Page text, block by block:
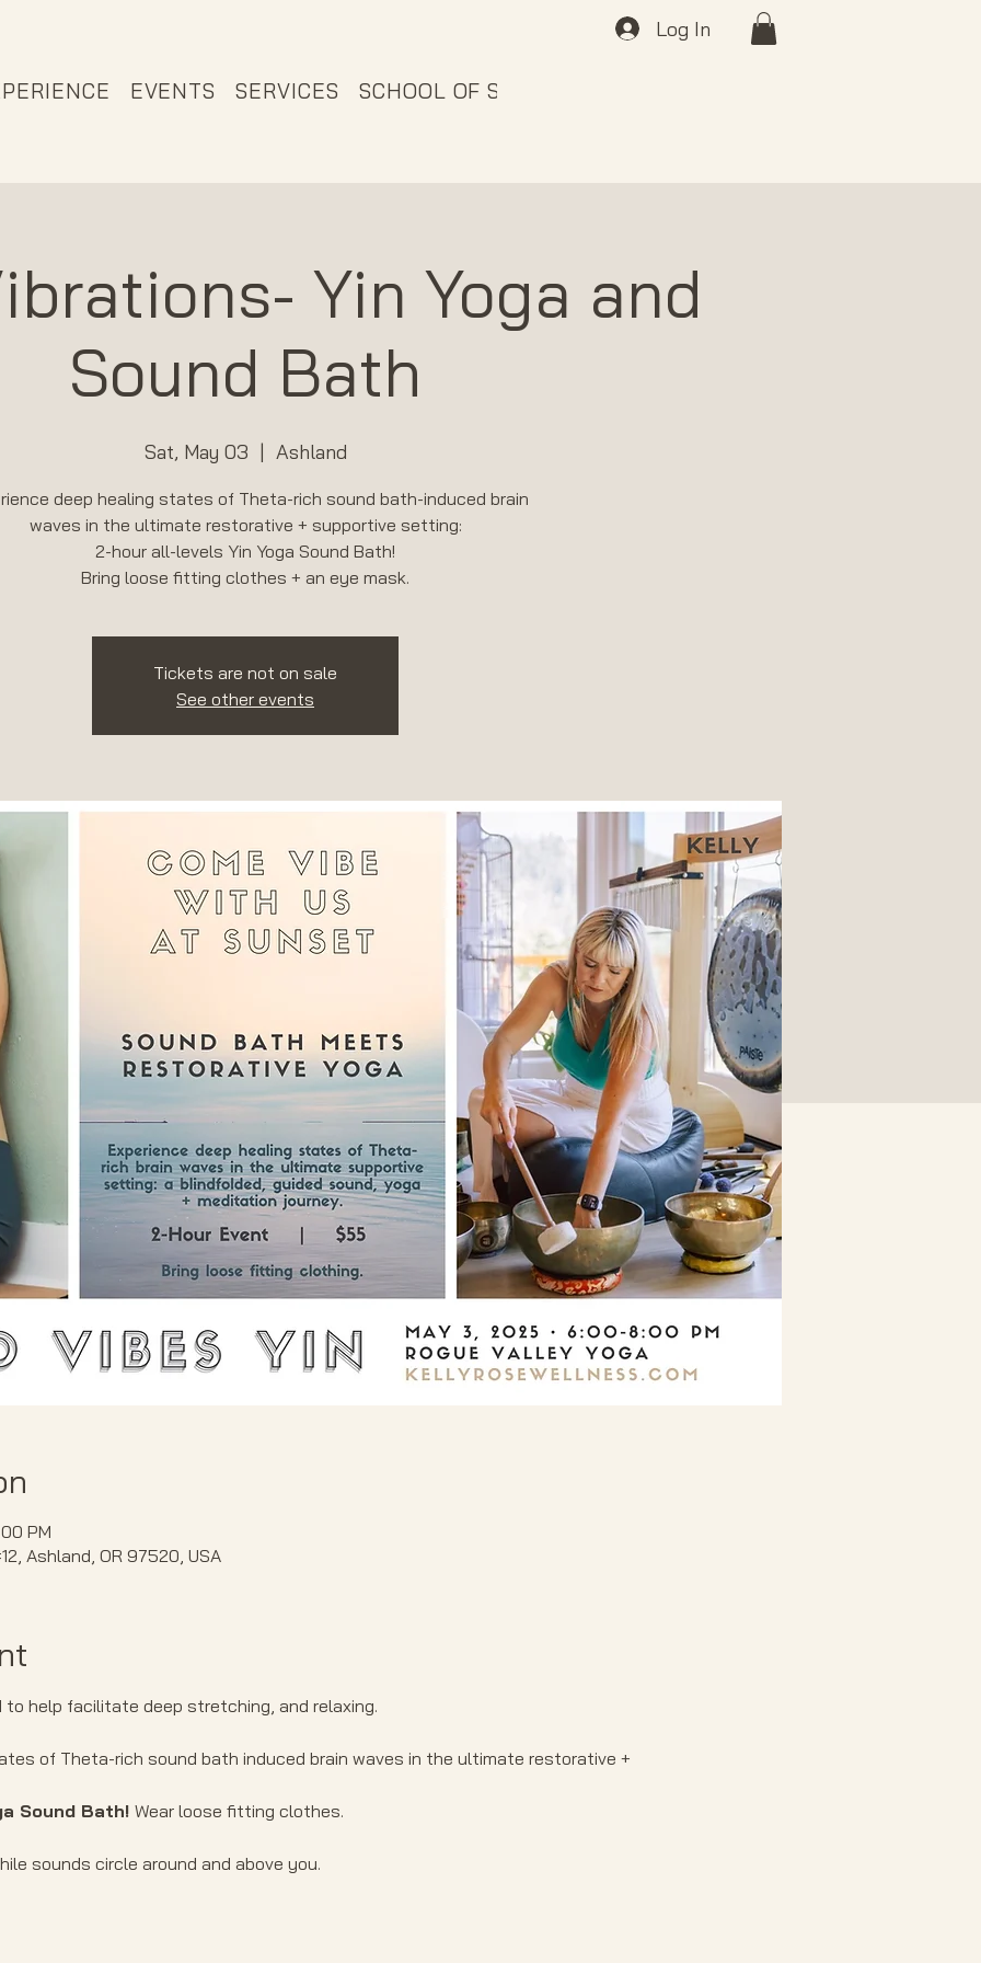
Log In
EVENTS SERVICES SCHOOL OF SOUND
Yin Yoga and
Sound Bath
Sat, May 03
  |
Ashland
deep healing states of Theta-rich sound bath-induced brain
waves in the ultimate restorative + supportive setting:
2-hour all-levels Yin Yoga Sound Bath!
Bring loose fitting clothes + an eye mask.
Tickets are not on sale
See other events
PM
Ashland, OR 97520, USA
to help facilitate deep stretching, and relaxing.
of Theta-rich sound bath induced brain waves in the ultimate restorative +
Sound Bath! Wear loose fitting clothes.
sounds circle around and above you.